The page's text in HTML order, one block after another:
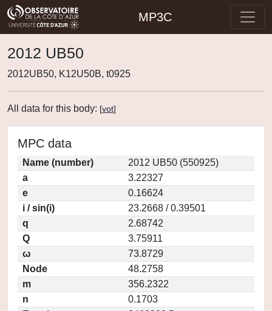
MP3C
2012 UB50
2012UB50, K12U50B, t0925
All data for this body: [vot]
MPC data
Name (number)
2012 UB50 (550925)
a
3.22327
e
0.16624
i / sin(i)
23.2668 / 0.39501
q
2.68742
Q
3.75911
ω
73.8729
Node
48.2758
m
356.2322
n
0.1703